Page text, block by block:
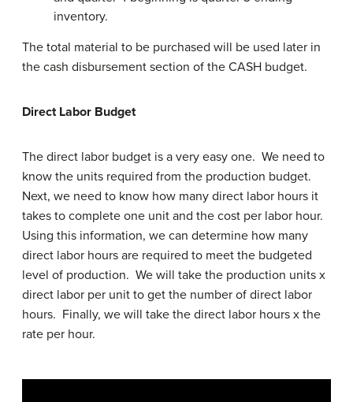
inventory.
The total material to be purchased will be used later in
the cash disbursement section of the CASH budget.
Direct Labor Budget
The direct labor budget is a very easy one. We need to
know the units required from the production budget.
Next, we need to know how many direct labor hours it
takes to complete one unit and the cost per labor hour.
Using this information, we can determine how many
direct labor hours are required to meet the budgeted
level of production. We will take the production units x
direct labor per unit to get the number of direct labor
hours. Finally, we will take the direct labor hours x the
rate per hour.